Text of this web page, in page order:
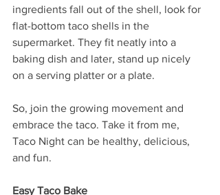
ingredients fall out of the shell, look for
flat-bottom taco shells in the
supermarket. They fit neatly into a
baking dish and later, stand up nicely
on a serving platter or a plate.
So, join the growing movement and
embrace the taco. Take it from me,
Taco Night can be healthy, delicious,
and fun.
Easy Taco Bake